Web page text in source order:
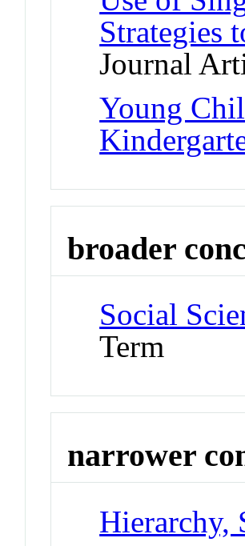
Strategies
Journal
Young
broader
Social
Term
narrower
Hierarchy,